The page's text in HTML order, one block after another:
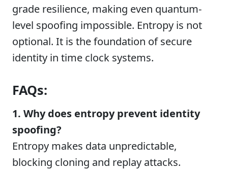
grade resilience, making even quantum-
level spoofing impossible. Entropy is not
optional. It is the foundation of secure
identity in time clock systems.
FAQs:
1. Why does entropy prevent identity
spoofing?
Entropy makes data unpredictable,
blocking cloning and replay attacks.